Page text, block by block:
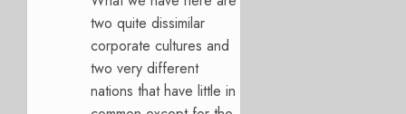
two quite dissimilar
corporate cultures and
two very different
nations that have little in